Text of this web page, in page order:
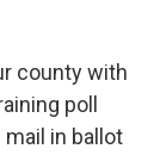
county with
poll
in ballot